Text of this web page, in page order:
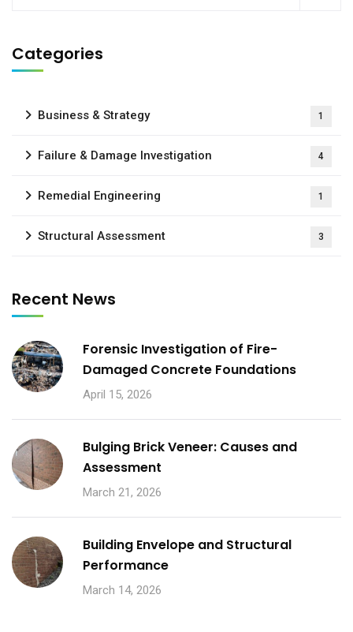
Categories
Business & Strategy 1
Failure & Damage Investigation 4
Remedial Engineering 1
Structural Assessment 3
Recent News
Forensic Investigation of Fire-
Damaged Concrete Foundations
April 15, 2026
Bulging Brick Veneer: Causes and
Assessment
March 21, 2026
Building Envelope and Structural
Performance
March 14, 2026